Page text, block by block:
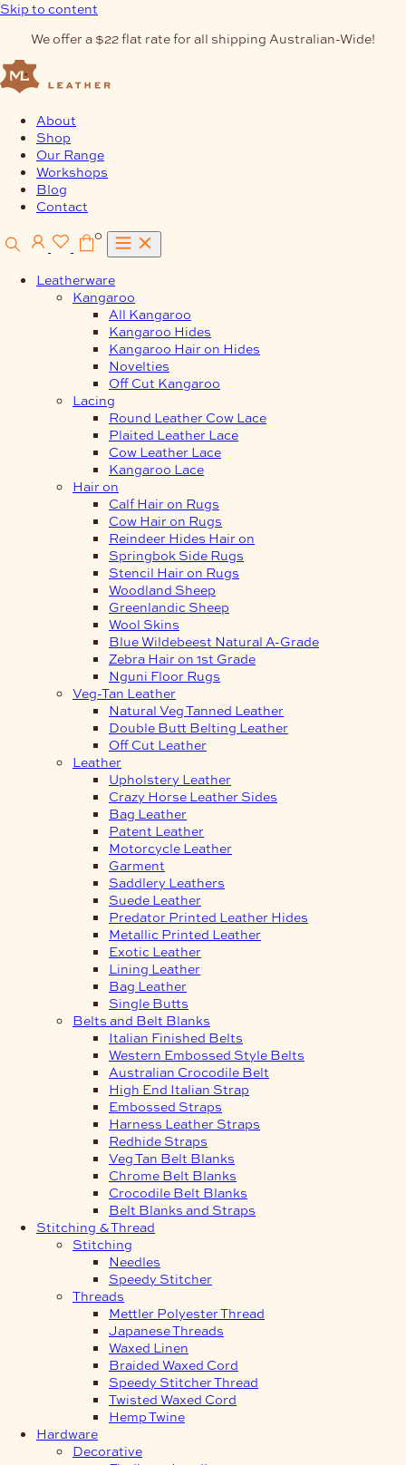
Skip to content
We offer a $22 flat rate for all shipping Australian-Wide!
About
Shop
Our Range
Workshops
Blog
Contact
0
Leatherware
Kangaroo
All Kangaroo
Kangaroo Hides
Kangaroo Hair on Hides
Novelties
Off Cut Kangaroo
Lacing
Round Leather Cow Lace
Plaited Leather Lace
Cow Leather Lace
Kangaroo Lace
Hair on
Calf Hair on Rugs
Cow Hair on Rugs
Reindeer Hides Hair on
Springbok Side Rugs
Stencil Hair on Rugs
Woodland Sheep
Greenlandic Sheep
Wool Skins
Blue Wildebeest Natural A-Grade
Zebra Hair on 1st Grade
Nguni Floor Rugs
Veg-Tan Leather
Natural Veg Tanned Leather
Double Butt Belting Leather
Off Cut Leather
Leather
Upholstery Leather
Crazy Horse Leather Sides
Bag Leather
Patent Leather
Motorcycle Leather
Garment
Saddlery Leathers
Suede Leather
Predator Printed Leather Hides
Metallic Printed Leather
Exotic Leather
Lining Leather
Bag Leather
Single Butts
Belts and Belt Blanks
Italian Finished Belts
Western Embossed Style Belts
Australian Crocodile Belt
High End Italian Strap
Embossed Straps
Harness Leather Straps
Redhide Straps
Veg Tan Belt Blanks
Chrome Belt Blanks
Crocodile Belt Blanks
Belt Blanks and Straps
Stitching & Thread
Stitching
Needles
Speedy Stitcher
Threads
Mettler Polyester Thread
Japanese Threads
Waxed Linen
Braided Waxed Cord
Speedy Stitcher Thread
Twisted Waxed Cord
Hemp Twine
Hardware
Decorative